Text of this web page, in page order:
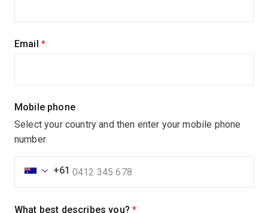
Email (required)
Mobile phone
Select your country and then enter your mobile phone
number.
+61
What best describes you? (required)